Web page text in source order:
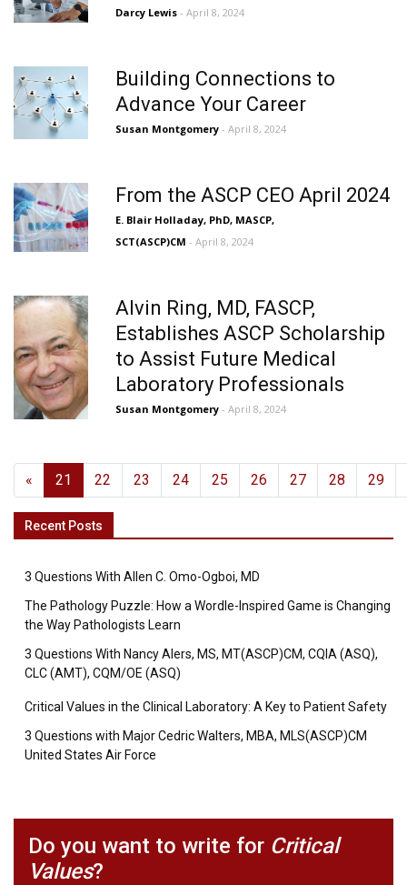
Darcy Lewis - April 8, 2024
Building Connections to
Advance Your Career
Susan Montgomery - April 8, 2024
From the ASCP CEO April 2024
E. Blair Holladay, PhD, MASCP,
SCT(ASCP)CM - April 8, 2024
Alvin Ring, MD, FASCP,
Establishes ASCP Scholarship
to Assist Future Medical
Laboratory Professionals
Susan Montgomery - April 8, 2024
« 21 22 23 24 25 26 27 28 29
Recent Posts
3 Questions With Allen C. Omo-Ogboi, MD
The Pathology Puzzle: How a Wordle-Inspired Game is Changing
the Way Pathologists Learn
3 Questions With Nancy Alers, MS, MT(ASCP)CM, CQIA (ASQ),
CLC (AMT), CQM/OE (ASQ)
Critical Values in the Clinical Laboratory: A Key to Patient Safety
3 Questions with Major Cedric Walters, MBA, MLS(ASCP)CM
United States Air Force
Do you want to write for Critical
Values?